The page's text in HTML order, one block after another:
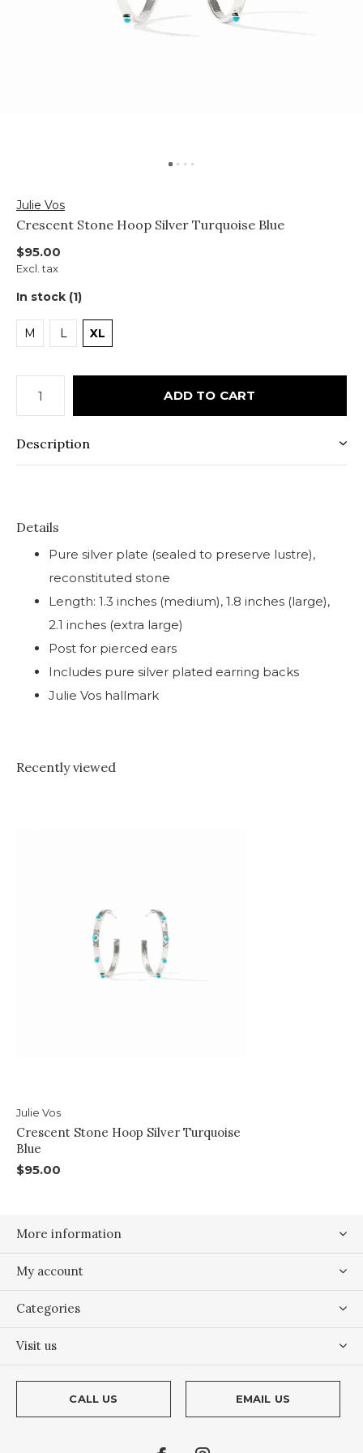
Julie Vos
Crescent Stone Hoop Silver Turquoise Blue
$95.00
Excl. tax
In stock (1)
M L XL
ADD TO CART
Description
Details
Pure silver plate (sealed to preserve lustre),
reconstituted stone
Length: 1.3 inches (medium), 1.8 inches (large),
2.1 inches (extra large)
Post for pierced ears
Includes pure silver plated earring backs
Julie Vos hallmark
Recently viewed
Julie Vos
Crescent Stone Hoop Silver Turquoise
Blue
$95.00
More information
My account
Categories
Visit us
CALL US EMAIL US